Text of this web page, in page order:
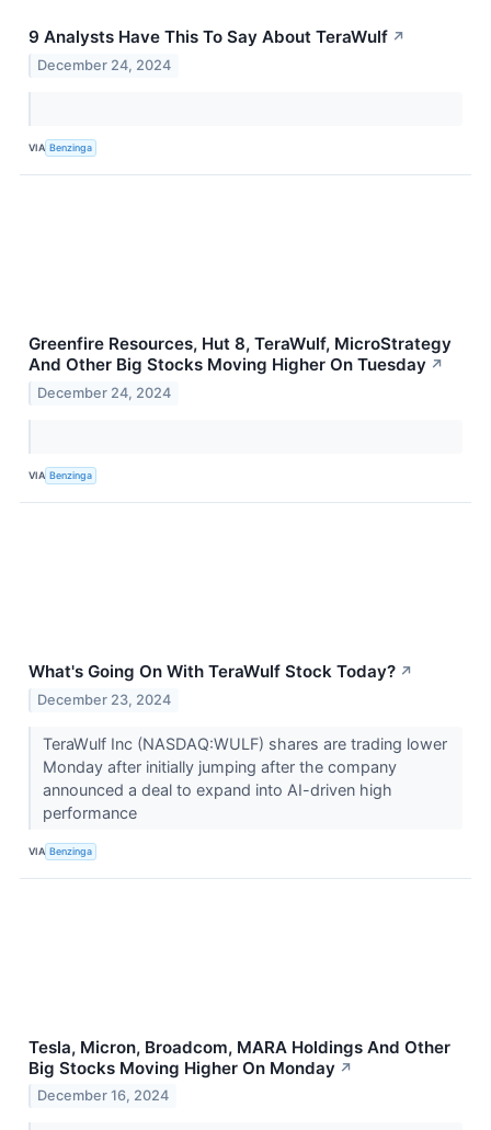
9 Analysts Have This To Say About TeraWulf ↗
December 24, 2024
VIA Benzinga
Greenfire Resources, Hut 8, TeraWulf, MicroStrategy
And Other Big Stocks Moving Higher On Tuesday ↗
December 24, 2024
VIA Benzinga
What's Going On With TeraWulf Stock Today? ↗
December 23, 2024
TeraWulf Inc (NASDAQ:WULF) shares are trading lower
Monday after initially jumping after the company
announced a deal to expand into AI-driven high
performance
VIA Benzinga
Tesla, Micron, Broadcom, MARA Holdings And Other
Big Stocks Moving Higher On Monday ↗
December 16, 2024